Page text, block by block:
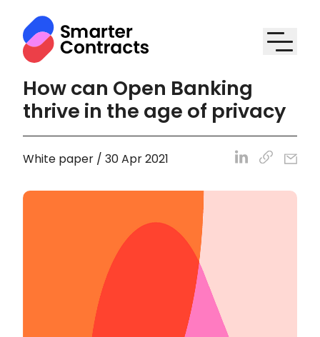
How can Open Banking
thrive in the age of privacy
White paper / 30 Apr 2021